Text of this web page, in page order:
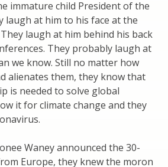
immature child President of the
laugh at him to his face at the
laugh at him behind his back
They probably laugh at
we know. Still no matter how
alienates them, they know that
is needed to solve global
it for climate change and they
Waney announced the 30-
Europe, they knew the moron